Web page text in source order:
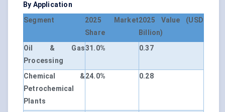
By Application
Segment
2025 Market
Share
2025 Value (USD
Billion)
Oil & Gas
Processing
31.0% 0.37
Chemical &
Petrochemical
Plants
24.0% 0.28